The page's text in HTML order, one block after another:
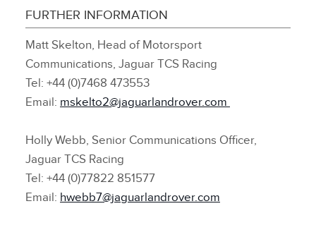
FURTHER INFORMATION
Matt Skelton, Head of Motorsport
Communications, Jaguar TCS Racing
Tel: +44 (0)7468 473553
Email: mskelto2@jaguarlandrover.com
Holly Webb, Senior Communications Officer,
Jaguar TCS Racing
Tel: +44 (0)77822 851577
Email: hwebb7@jaguarlandrover.com